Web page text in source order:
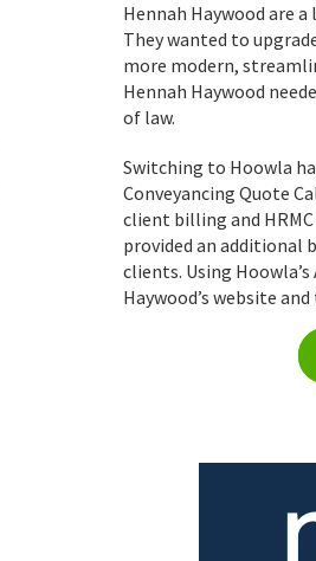
Hennah Haywood are
They wanted to
more modern,
Hennah Haywood
of law.
Switching to Hoowla
Conveyancing Quote
client billing and
provided an additional
clients. Using
Haywood’s website